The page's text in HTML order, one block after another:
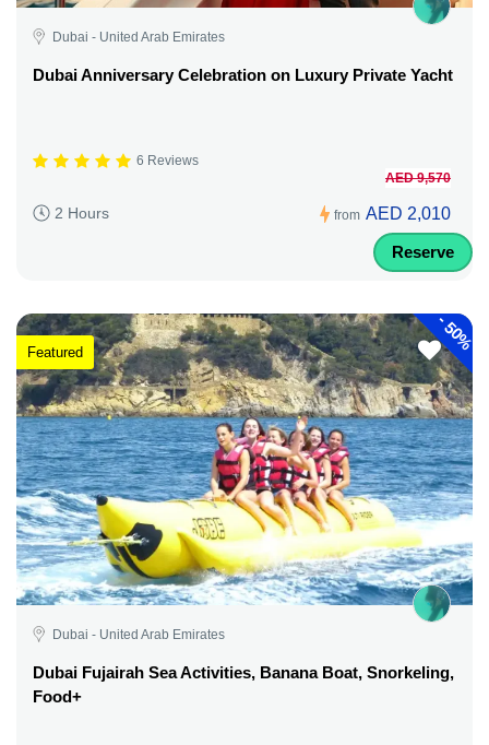
Dubai - United Arab Emirates
Dubai Anniversary Celebration on Luxury Private Yacht
6 Reviews
2 Hours from
AED 9,570
AED 2,010
Reserve
-
50%
Featured
Dubai - United Arab Emirates
Dubai Fujairah Sea Activities, Banana Boat, Snorkeling,
Food+